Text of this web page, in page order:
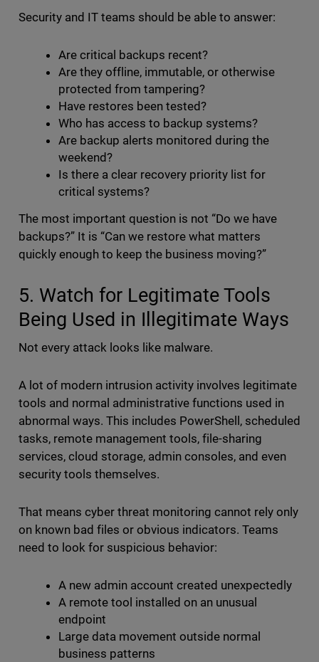
Security and IT teams should be able to answer:
Are critical backups recent?
Are they offline, immutable, or otherwise
protected from tampering?
Have restores been tested?
Who has access to backup systems?
Are backup alerts monitored during the
weekend?
Is there a clear recovery priority list for
critical systems?
The most important question is not “Do we have
backups?” It is “Can we restore what matters
quickly enough to keep the business moving?”
5. Watch for Legitimate Tools
Being Used in Illegitimate Ways
Not every attack looks like malware.
A lot of modern intrusion activity involves legitimate
tools and normal administrative functions used in
abnormal ways. This includes PowerShell, scheduled
tasks, remote management tools, file-sharing
services, cloud storage, admin consoles, and even
security tools themselves.
That means cyber threat monitoring cannot rely only
on known bad files or obvious indicators. Teams
need to look for suspicious behavior:
A new admin account created unexpectedly
A remote tool installed on an unusual
endpoint
Large data movement outside normal
business patterns